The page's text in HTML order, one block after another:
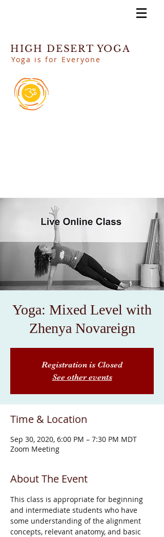
HIGH DESERT YOGA
Yoga is for Everyone
Yoga: Mixed Level with
Zhenya Novareign
Registration is Closed
See other events
Time & Location
Sep 30, 2020, 6:00 PM – 7:30 PM MDT
Zoom Meeting
About The Event
This class is appropriate for beginning
and intermediate students who have
some understanding of the alignment
concepts, relevant anatomy, and basic